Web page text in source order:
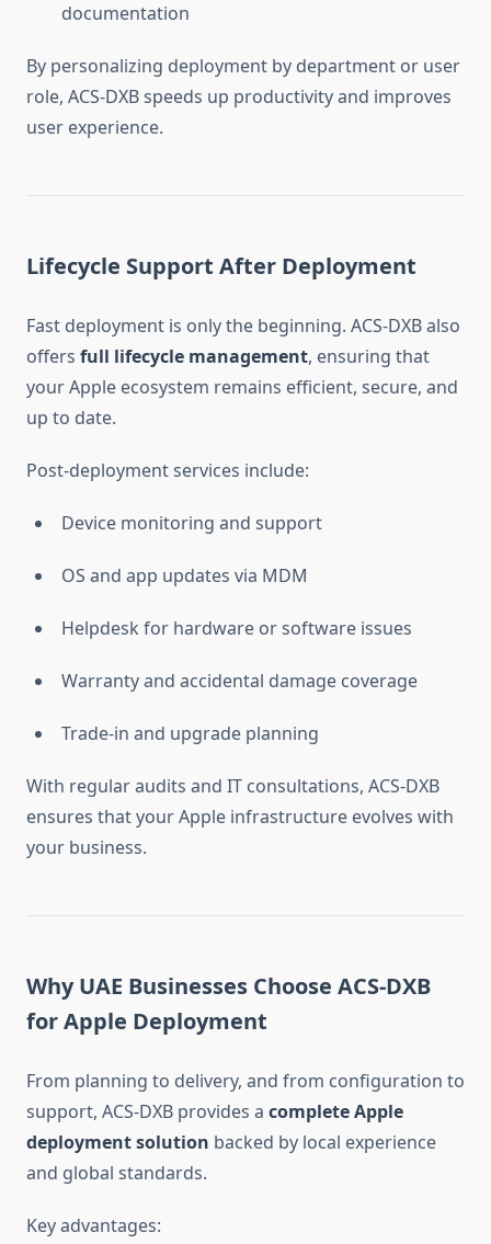
documentation
By personalizing deployment by department or user
role, ACS-DXB speeds up productivity and improves
user experience.
Lifecycle Support After Deployment
Fast deployment is only the beginning. ACS-DXB also
offers full lifecycle management, ensuring that
your Apple ecosystem remains efficient, secure, and
up to date.
Post-deployment services include:
Device monitoring and support
OS and app updates via MDM
Helpdesk for hardware or software issues
Warranty and accidental damage coverage
Trade-in and upgrade planning
With regular audits and IT consultations, ACS-DXB
ensures that your Apple infrastructure evolves with
your business.
Why UAE Businesses Choose ACS-DXB
for Apple Deployment
From planning to delivery, and from configuration to
support, ACS-DXB provides a complete Apple
deployment solution backed by local experience
and global standards.
Key advantages: